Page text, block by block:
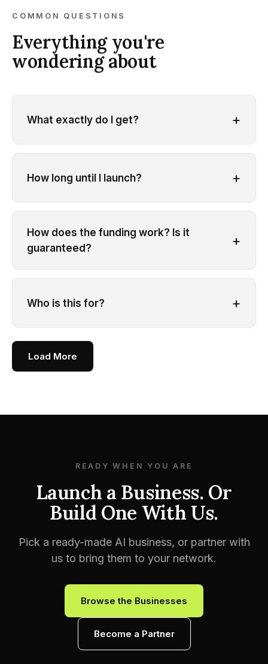
COMMON QUESTIONS
Everything you're
wondering about
What exactly do I get? +
How long until I launch? +
How does the funding work? Is it
guaranteed?
+
Who is this for? +
Load More
READY WHEN YOU ARE
Launch a Business. Or
Build One With Us.
Pick a ready-made AI business, or partner with
us to bring them to your network.
Browse the Businesses
Become a Partner